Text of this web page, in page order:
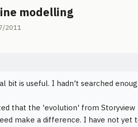
modelling
2011
bit is useful. I hadn't searched
that the 'evolution' from
make a difference. I have not yet